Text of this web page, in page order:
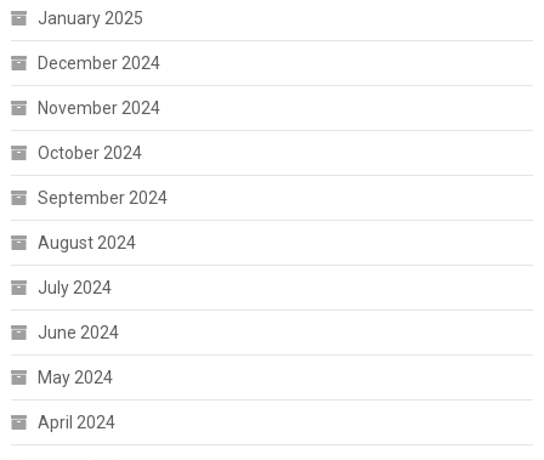
January 2025
December 2024
November 2024
October 2024
September 2024
August 2024
July 2024
June 2024
May 2024
April 2024